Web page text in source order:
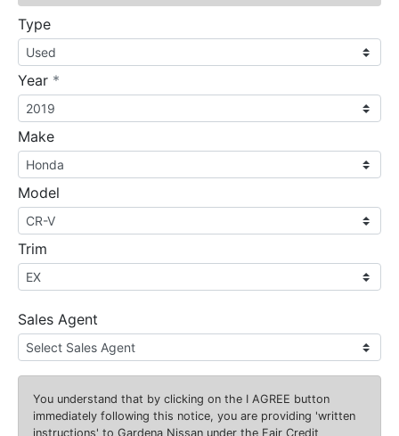
Type
Year *
Make
Model
Trim
Sales Agent
You understand that by clicking on the I AGREE button
immediately following this notice, you are providing 'written
instructions' to Gardena Nissan under the Fair Credit